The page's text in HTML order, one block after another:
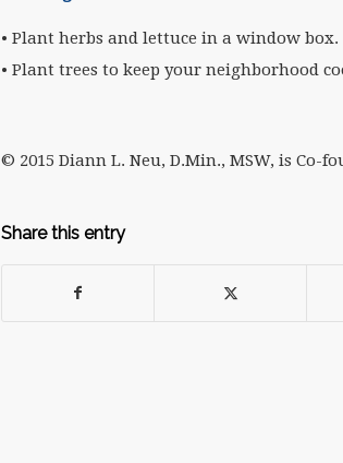
• Plant herbs and lettuce in a window box.
• Plant trees to keep your neighborhood
© 2015 Diann L. Neu, D.Min., MSW, is Co-
Share this entry